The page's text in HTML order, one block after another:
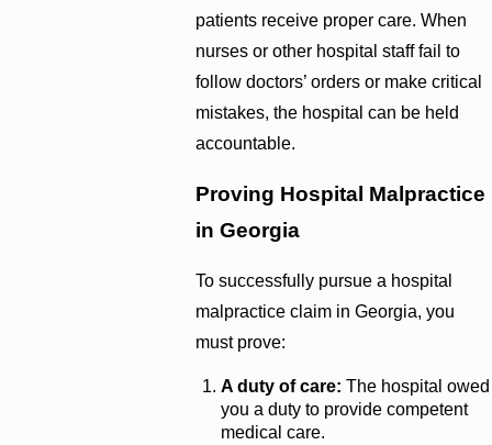
patients receive proper care. When
nurses or other hospital staff fail to
follow doctors’ orders or make critical
mistakes, the hospital can be held
accountable.
Proving Hospital Malpractice
in Georgia
To successfully pursue a hospital
malpractice claim in Georgia, you
must prove:
A duty of care: The hospital owed
you a duty to provide competent
medical care.